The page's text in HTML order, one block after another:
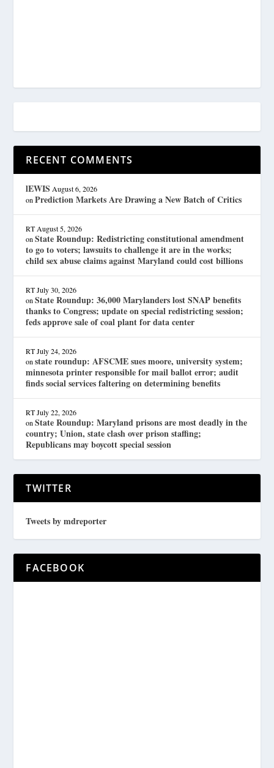
RECENT COMMENTS
lEWIS August 6, 2026
onPrediction Markets Are Drawing a New Batch of Critics
RT August 5, 2026
onState Roundup: Redistricting constitutional amendment
to go to voters; lawsuits to challenge it are in the works;
child sex abuse claims against Maryland could cost billions
RT July 30, 2026
onState Roundup: 36,000 Marylanders lost SNAP benefits
thanks to Congress; update on special redistricting session;
feds approve sale of coal plant for data center
RT July 24, 2026
onstate roundup: AFSCME sues moore, university system;
minnesota printer responsible for mail ballot error; audit
finds social services faltering on determining benefits
RT July 22, 2026
onState Roundup: Maryland prisons are most deadly in the
country; Union, state clash over prison staffing;
Republicans may boycott special session
TWITTER
Tweets by mdreporter
FACEBOOK